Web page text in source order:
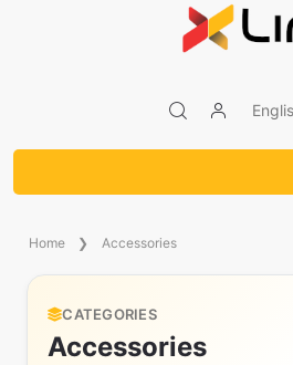
Home Accessories
CATEGORIES
Accessories